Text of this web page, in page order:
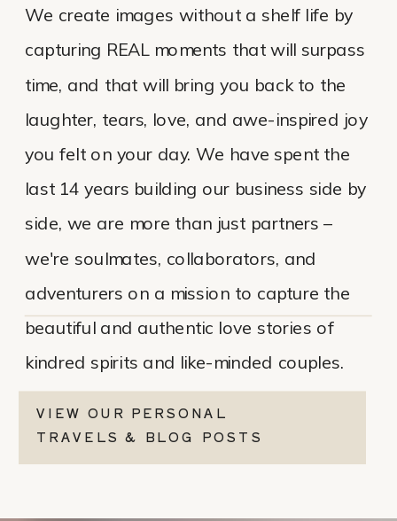
We create images without a shelf life by
capturing REAL moments that will surpass
time, and that will bring you back to the
laughter, tears, love, and awe-inspired joy
you felt on your day. We have spent the
last 14 years building our business side by
side, we are more than just partners –
we're soulmates, collaborators, and
adventurers on a mission to capture the
beautiful and authentic love stories of
kindred spirits and like-minded couples.
VIEW OUR PERSONAL
TRAVELS & BLOG POSTS